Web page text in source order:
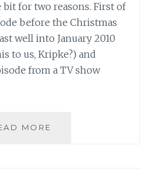
for two reasons. First of
before the Christmas
well into January 2010
to us, Kripke?) and
from a TV show
MORE